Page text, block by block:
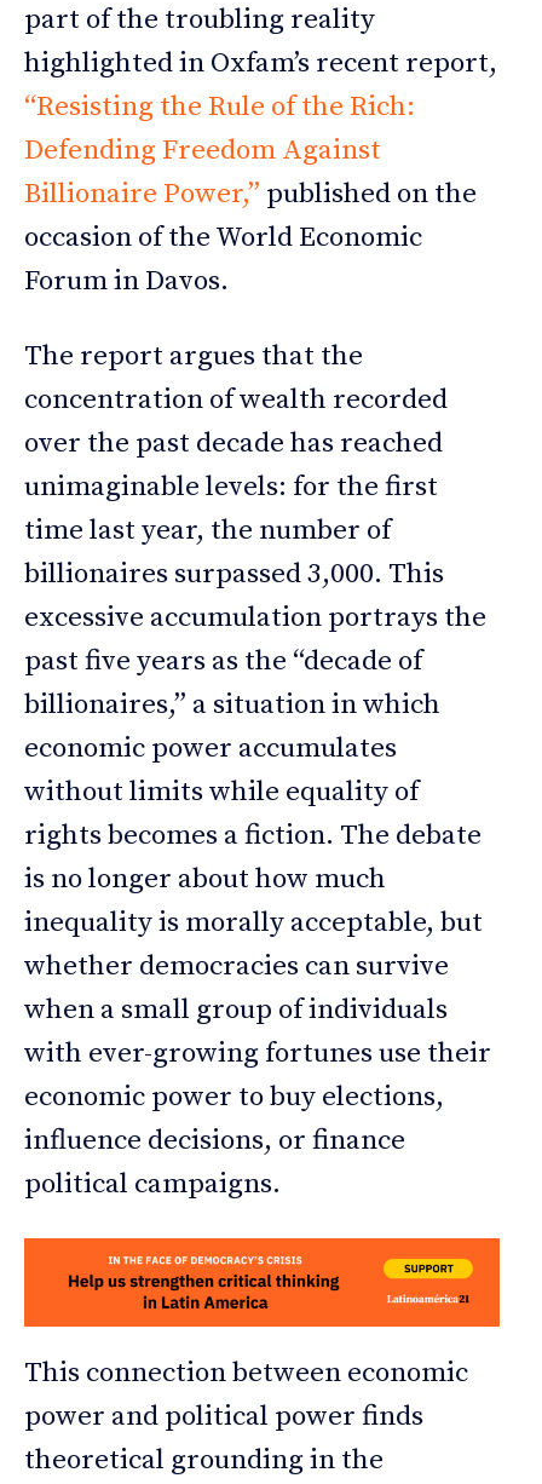
part of the troubling reality
highlighted in Oxfam’s recent report,
“Resisting the Rule of the Rich:
Defending Freedom Against
Billionaire Power,” published on the
occasion of the World Economic
Forum in Davos.
The report argues that the
concentration of wealth recorded
over the past decade has reached
unimaginable levels: for the first
time last year, the number of
billionaires surpassed 3,000. This
excessive accumulation portrays the
past five years as the “decade of
billionaires,” a situation in which
economic power accumulates
without limits while equality of
rights becomes a fiction. The debate
is no longer about how much
inequality is morally acceptable, but
whether democracies can survive
when a small group of individuals
with ever-growing fortunes use their
economic power to buy elections,
influence decisions, or finance
political campaigns.
This connection between economic
power and political power finds
theoretical grounding in the